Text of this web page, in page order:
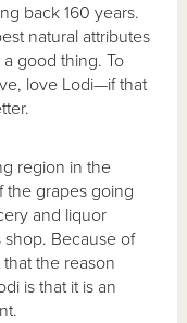
back 160 years.
natural attributes
good thing. To
love Lodi—if that
region in the
the grapes going
and liquor
Because of
the reason
is that it is an